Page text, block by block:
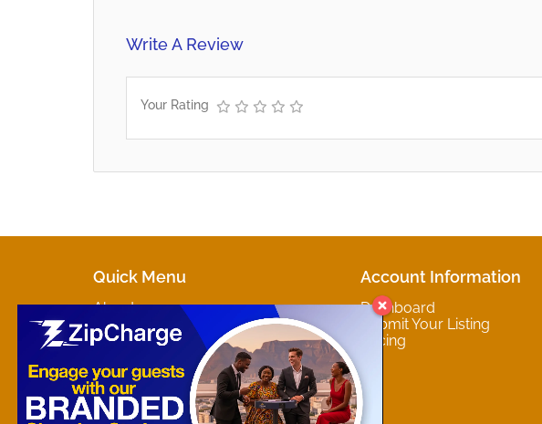
Write A Review
Your Rating
Quick Menu
About
Marketplaces
Contact
Account Information
Dashboard
Submit Your Listing
Pricing